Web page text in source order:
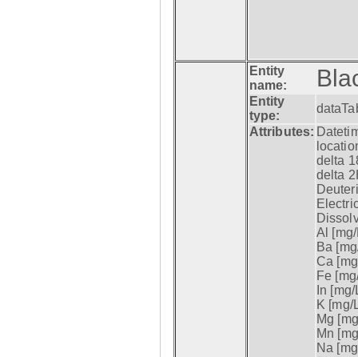
Entity
name:
Entity
type:
Attributes:
delta
delta
Al
Ba
Ca
Fe
In
K [mg/
Mg
Mn
Na